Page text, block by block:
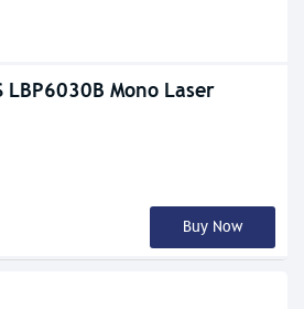
LBP6030B Mono Laser
Buy Now